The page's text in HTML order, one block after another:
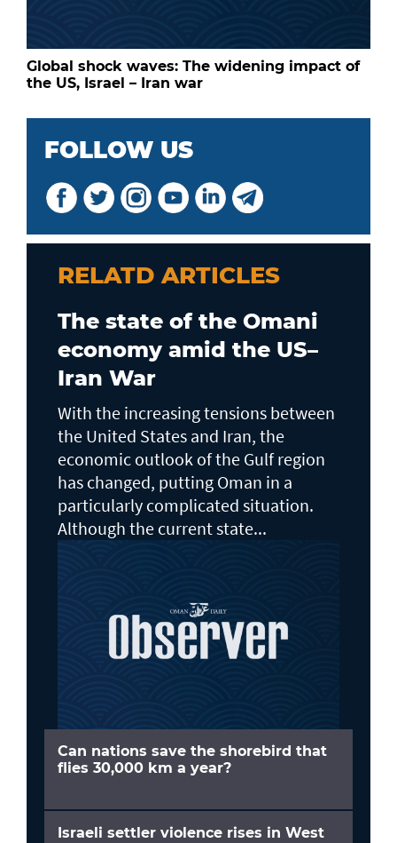
Global shock waves: The widening impact of
the US, Israel – Iran war
FOLLOW US
RELATD ARTICLES
The state of the Omani
economy amid the US–
Iran War
With the increasing tensions between
the United States and Iran, the
economic outlook of the Gulf region
has changed, putting Oman in a
particularly complicated situation.
Although the current state...
Can nations save the shorebird that
flies 30,000 km a year?
Israeli settler violence rises in West